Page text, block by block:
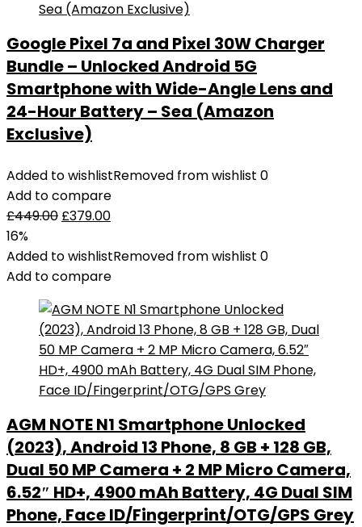
Google Pixel 7a and Pixel 30W Charger
Bundle – Unlocked Android 5G
Smartphone with Wide-Angle Lens and
24-Hour Battery – Sea (Amazon
Exclusive)
Added to wishlistRemoved from wishlist 0
Add to compare
£449.00 £379.00
16%
Added to wishlistRemoved from wishlist 0
Add to compare
AGM NOTE N1 Smartphone Unlocked
(2023), Android 13 Phone, 8 GB + 128 GB,
Dual 50 MP Camera + 2 MP Micro Camera,
6.52″ HD+, 4900 mAh Battery, 4G Dual SIM
Phone, Face ID/Fingerprint/OTG/GPS Grey